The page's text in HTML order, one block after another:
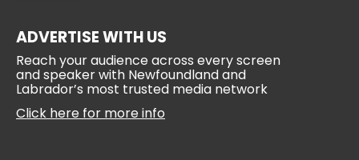
ADVERTISE WITH US
Reach your audience across every screen
and speaker with Newfoundland and
Labrador’s most trusted media network
Click here for more info